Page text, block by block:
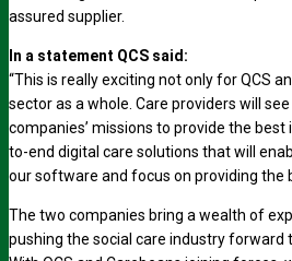
assured supplier.
In a statement QCS said:
“This is really exciting not only for QCS
sector as a whole. Care providers will
companies’ missions to provide the best
to-end digital care solutions that will
our software and focus on providing the
The two companies bring a wealth of
pushing the social care industry forward